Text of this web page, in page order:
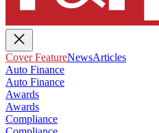
Cover FeatureNewsArticles
Auto Finance
Auto Finance
Awards
Awards
Compliance